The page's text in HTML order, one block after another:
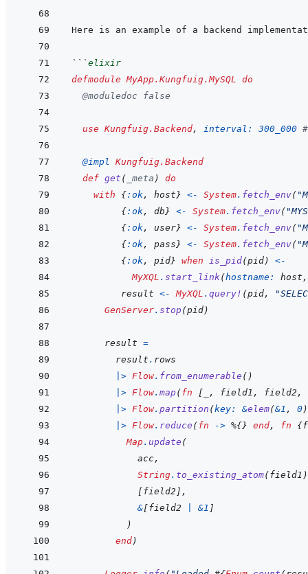
```elixir
defmodule MyApp.Kungfuig.MySQL do
@moduledoc false
use Kungfuig.Backend, interval: 300_000
@impl Kungfuig.Backend
def get ( _meta )
do
with
{:ok, host} <- System. fetch_env(
{:ok, db} <- System. fetch_env(
{:ok, user} <- System. fetch_env(
{:ok, pass} <- System. fetch_env(
{:ok, pid} when is_pid(pid)
<-
MyXQL . start_link(hostname: host ,
result <- MyXQL . query! (pid,
GenServer. stop (pid)
result =
result . rows
|> Flow. from_enumerable ( )
|> Flow. map (fn [ , field1 , field2 ,
|> Flow. partition (key: &elem(&1 , 0)
|> Flow. reduce (fn -> %{} end, fn {
Map. update (
acc ,
String. to_existing_atom(field1 )
[field2 ] ,
&[field2 &1 ]
)
end)